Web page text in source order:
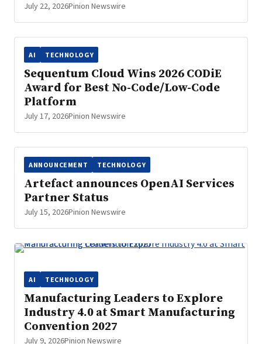
July 22, 2026Pinion Newswire
AI TECHNOLOGY
Sequentum Cloud Wins 2026 CODiE
Award for Best No-Code/Low-Code
Platform
July 17, 2026Pinion Newswire
ANNOUNCEMENT TECHNOLOGY
Artefact announces OpenAI Services
Partner Status
July 15, 2026Pinion Newswire
AI TECHNOLOGY
Manufacturing Leaders to Explore
Industry 4.0 at Smart Manufacturing
Convention 2027
July 9, 2026Pinion Newswire